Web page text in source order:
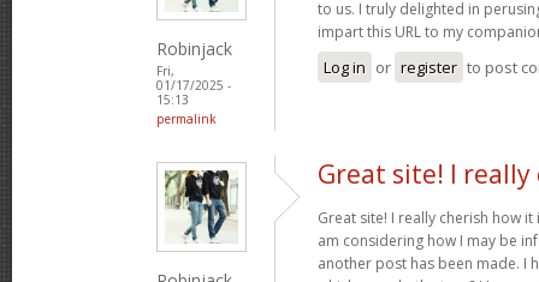
Robinjack
Fri,
01/17/2025 -
15:13
permalink
to us. I truly delighted in
impart this URL to my
Log in or register to post
Great site! I really
Great site! I really cherish how
am considering how I may be
another post has been made. I